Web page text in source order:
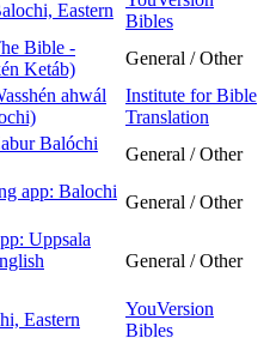
Eastern
Bibles
Bible -
Ketáb)
General / Other
ahwál
Institute for Bible
Translation
Balóchi
General / Other
app: Balochi
General / Other
Uppsala
General / Other
Eastern
YouVersion
Bibles